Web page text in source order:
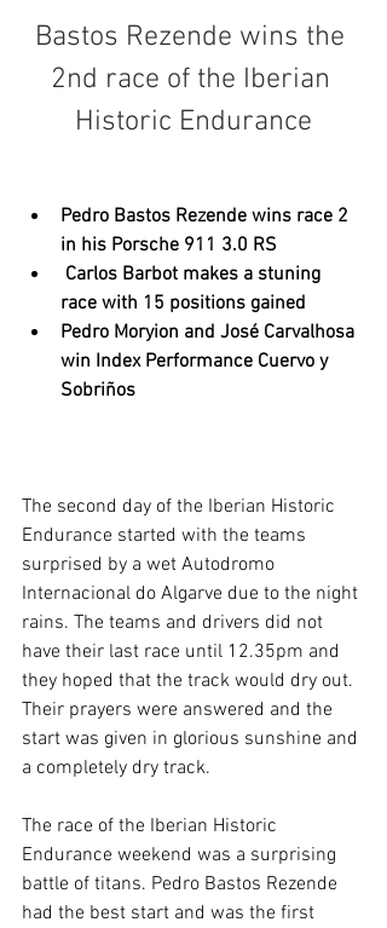
Bastos Rezende wins the
2nd race of the Iberian
Historic Endurance
Pedro Bastos Rezende wins race 2
in his Porsche 911 3.0 RS
race with 15 positions gained
Pedro Moryion and José Carvalhosa
win Index Performance Cuervo y
Sobriños
The second day of the Iberian Historic
Endurance started with the teams
surprised by a wet Autodromo
Internacional do Algarve due to the night
rains. The teams and drivers did not
have their last race until 12.35pm and
they hoped that the track would dry out.
Their prayers were answered and the
start was given in glorious sunshine and
a completely dry track.
The race of the Iberian Historic
Endurance weekend was a surprising
battle of titans. Pedro Bastos Rezende
had the best start and was the first